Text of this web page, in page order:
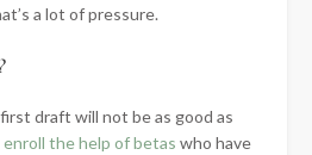
a lot of pressure.
draft will not be as good as
enroll the help of betas who have